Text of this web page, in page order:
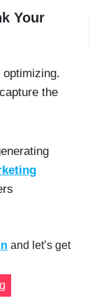
Your
the
and let’s get